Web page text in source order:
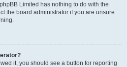
Limited has nothing to do with the
the board administrator if you are unsure
it, you should see a button for reporting